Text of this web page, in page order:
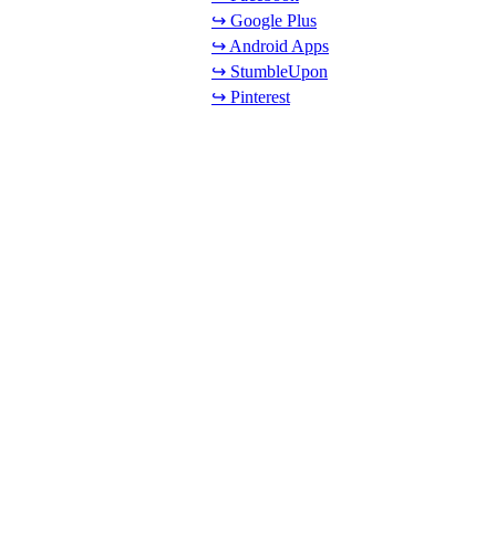
↪ Google Plus
↪ Android Apps
↪ StumbleUpon
↪ Pinterest